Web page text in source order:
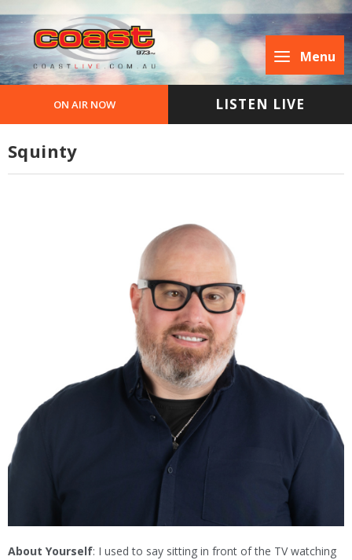
Menu
ON AIR NOW LISTEN LIVE
Squinty
About Yourself: I used to say sitting in front of the TV watching